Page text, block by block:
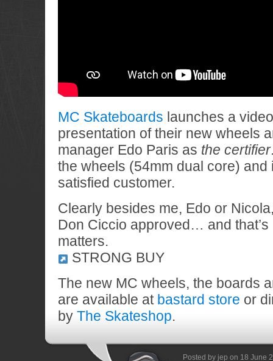
MC Skateboards launches a
presentation of their new wheels
manager Edo Paris as the certifier
the wheels (54mm dual core) and
satisfied customer.
Clearly besides me, Edo or
Don Ciccio approved… and that’s
matters.
STRONG BUY
The new MC wheels, the boards
are available at bastard store or
by The Skateshop.
Posted by jep on 18 June